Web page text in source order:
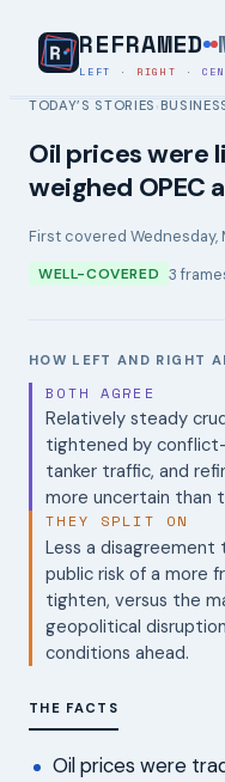
REFRAMED
LEFT · RIGHT ·
TODAY’S STORIES ›
Oil prices were
weighed OPEC
First covered Wednesday,
WELL-COVERED 3
HOW LEFT AND RIGHT
BOTH AGREE
Relatively steady
tightened by
tanker traffic, and
more uncertain than
THEY SPLIT ON
Less a disagreement
public risk of a more
tighten, versus the
geopolitical
conditions ahead.
THE FACTS
Oil prices were